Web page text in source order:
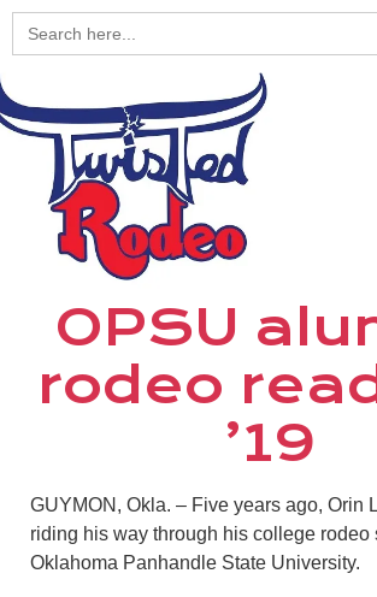
Search
for:
OPSU
rodeo
’19
GUYMON, Okla. – Five years ago, Orin
riding his way through his college rodeo
Oklahoma Panhandle State University.